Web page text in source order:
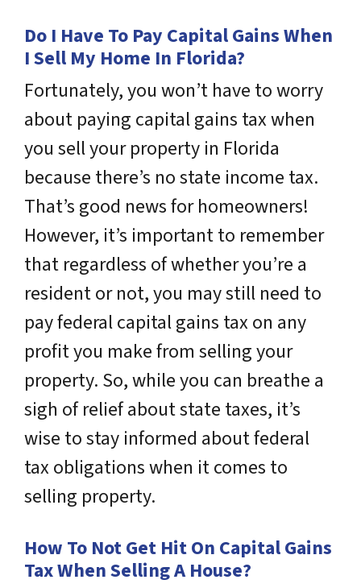
Do I Have To Pay Capital Gains When
I Sell My Home In Florida?
Fortunately, you won’t have to worry
about paying capital gains tax when
you sell your property in Florida
because there’s no state income tax.
That’s good news for homeowners!
However, it’s important to remember
that regardless of whether you’re a
resident or not, you may still need to
pay federal capital gains tax on any
profit you make from selling your
property. So, while you can breathe a
sigh of relief about state taxes, it’s
wise to stay informed about federal
tax obligations when it comes to
selling property.
How To Not Get Hit On Capital Gains
Tax When Selling A House?